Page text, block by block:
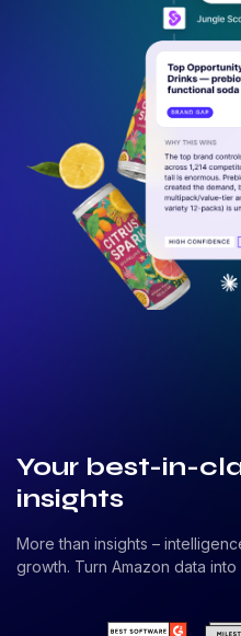
Your best-in-
insights
More than insights –
growth. Turn Amazon data